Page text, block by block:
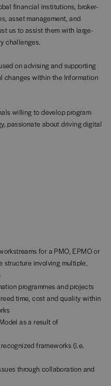
financial institutions, broker-
asset management, and
us to assist them with large-
challenges.
on advising and supporting
changes within the Information
willing to develop program
passionate about driving digital
for a PMO, EPMO or
structure involving multiple,
programmes and projects
time, cost and quality within
as a result of
frameworks (i.e.
through collaboration and